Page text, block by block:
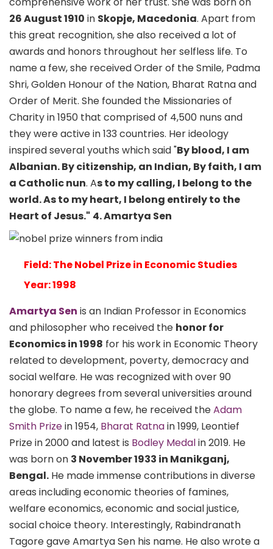
26 August 1910 in Skopje, Macedonia. Apart from
this great recognition, she also received a lot of
awards and honors throughout her selfless life. To
name a few, she received Order of the Smile, Padma
Shri, Golden Honour of the Nation, Bharat Ratna and
Order of Merit. She founded the Missionaries of
Charity in 1950 that comprised of 4,500 nuns and
they were active in 133 countries. Her ideology
inspired several youths which said "By blood, I am
Albanian. By citizenship, an Indian, By faith, I am
a Catholic nun. As to my calling, I belong to the
world. As to my heart, I belong entirely to the
Heart of Jesus." 4. Amartya Sen
Field: The Nobel Prize in Economic Studies
Year: 1998
Amartya Sen is an Indian Professor in Economics
and philosopher who received the honor for
Economics in 1998 for his work in Economic Theory
related to development, poverty, democracy and
social welfare. He was recognized with over 90
honorary degrees from several universities around
the globe. To name a few, he received theAdam
Smith Prizein 1954, Bharat Ratnain 1999, Leontief
Prize in 2000 and latest is Bodley Medalin 2019. He
was born on 3 November 1933 in Manikganj,
Bengal. He made immense contributions in diverse
areas including economic theories of famines,
welfare economics, economic and social justice,
social choice theory. Interestingly, Rabindranath
Tagore gave Amartya Sen his name. He also wrote a